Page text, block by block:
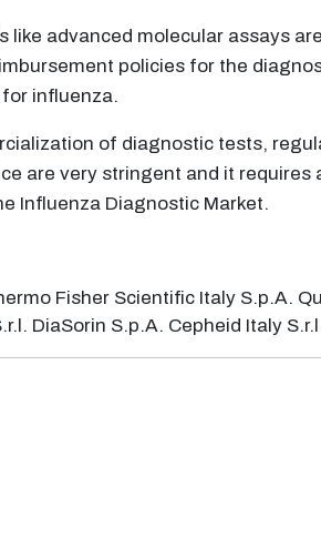
advanced molecular assays
policies for the
influenza.
of diagnostic tests,
are very stringent and it
Influenza Diagnostic Market.
Fisher Scientific Italy S.p.A.
DiaSorin S.p.A. Cepheid Italy